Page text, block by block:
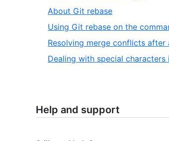
About Git rebase
Using Git rebase on the
Resolving merge conflicts after
Dealing with special
Help and support